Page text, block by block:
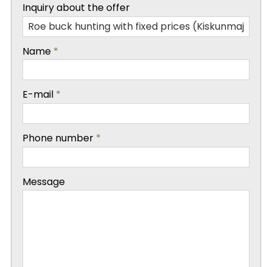
Inquiry about the offer
Name *
E-mail *
Phone number *
Message